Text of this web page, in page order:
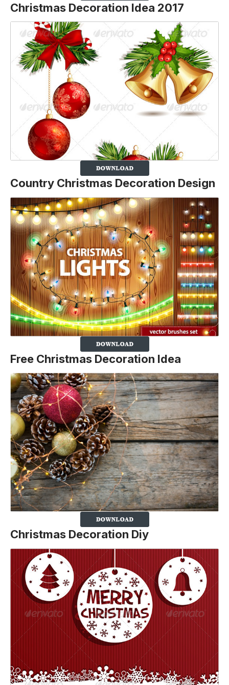
Christmas Decoration Idea 2017
Country Christmas Decoration Design
Free Christmas Decoration Idea
Christmas Decoration Diy